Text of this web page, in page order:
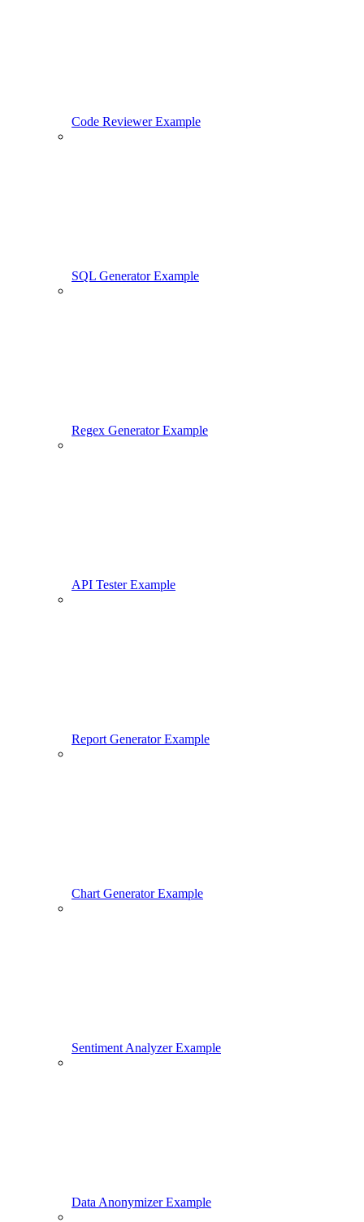
Code Reviewer Example
SQL Generator Example
Regex Generator Example
API Tester Example
Report Generator Example
Chart Generator Example
Sentiment Analyzer Example
Data Anonymizer Example